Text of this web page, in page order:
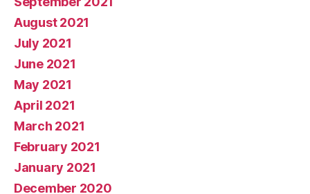
August 2021
July 2021
June 2021
May 2021
April 2021
March 2021
February 2021
January 2021
December 2020